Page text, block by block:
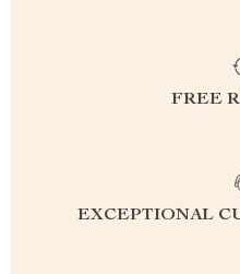
FREE
EXCEPTIONAL